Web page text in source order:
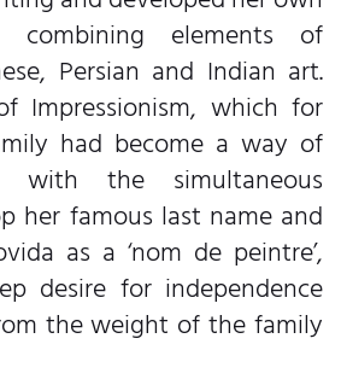
combining elements of
Persian and Indian art.
Impressionism, which for
had become a way of
with the simultaneous
her famous last name and
as a ‘nom de peintre’,
desire for independence
the weight of the family